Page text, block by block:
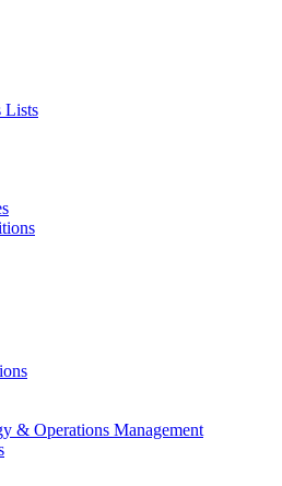
Lists
& Operations Management